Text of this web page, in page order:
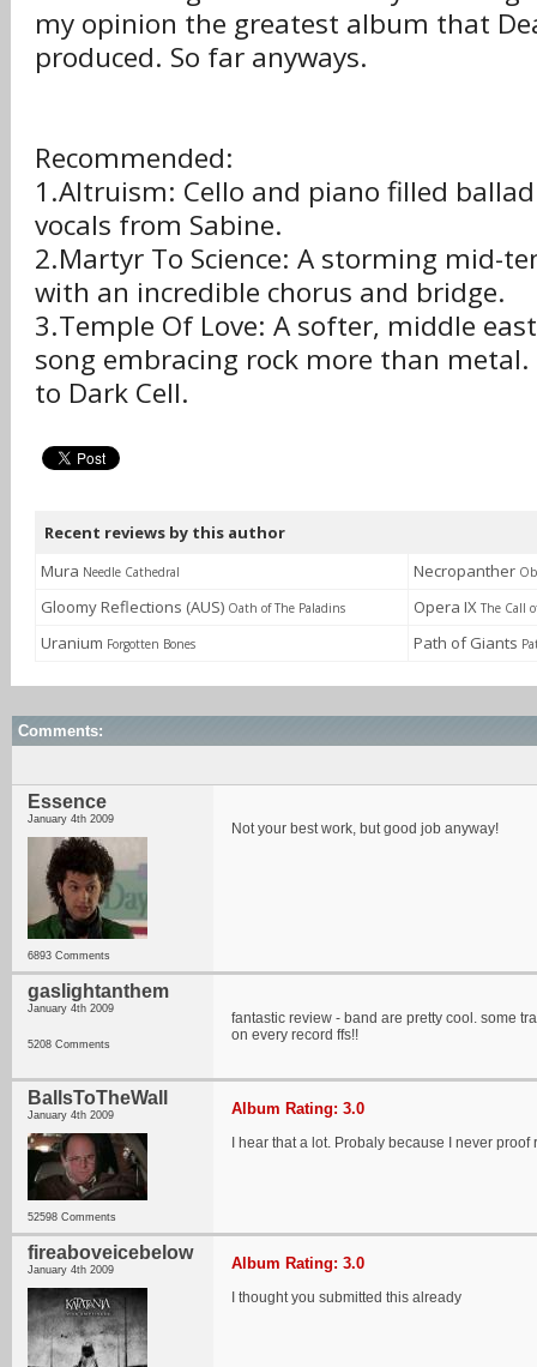
my opinion the greatest album that
produced. So far anyways.
Recommended:
1.Altruism: Cello and piano filled
vocals from Sabine.
2.Martyr To Science: A storming mid-
with an incredible chorus and bridge.
3.Temple Of Love: A softer, middle
song embracing rock more than
to Dark Cell.
Recent reviews by this author
Mura Needle Cathedral Necropanther
Gloomy Reflections (AUS) Oath of The Paladins Opera IX The Call
Uranium Forgotten Bones Path of Giants
Comments:
Essence
January 4th 2009
6893 Comments
Not your best work, but good job anyway!
gaslightanthem
January 4th 2009
5208 Comments
fantastic review - band are pretty cool. some
on every record ffs!!
BallsToTheWall
January 4th 2009
52598 Comments
Album Rating: 3.0
I hear that a lot. Probaly because I never
fireaboveicebelow
January 4th 2009 Album Rating: 3.0
I thought you submitted this already